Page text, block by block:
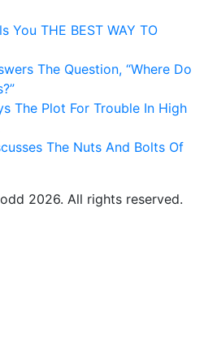
You THE BEST WAY TO
The Question, “Where Do
The Plot For Trouble In High
The Nuts And Bolts Of
2026. All rights reserved.